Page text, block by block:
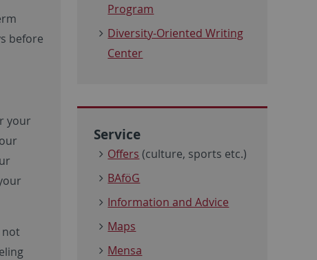
before
your
not
Program
Diversity-Oriented Writing
Center
Service
Offers (culture, sports etc.)
BAföG
Information and Advice
Maps
Mensa